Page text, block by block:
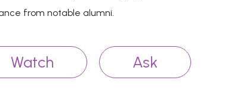
from notable alumni.
Watch Ask